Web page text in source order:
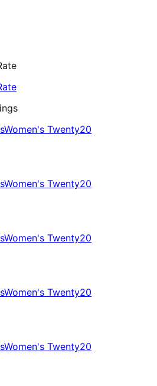
Women's Twenty20
Women's Twenty20
Women's Twenty20
Women's Twenty20
Women's Twenty20